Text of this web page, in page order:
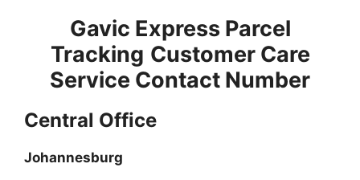
Gavic Express Parcel
Tracking Customer Care
Service Contact Number
Central Office
Johannesburg